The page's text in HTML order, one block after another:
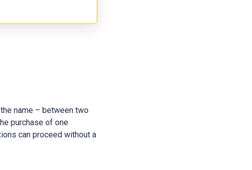
name – between two
purchase of one
can proceed without a